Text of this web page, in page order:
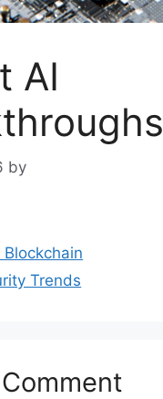
AI
by
Trends